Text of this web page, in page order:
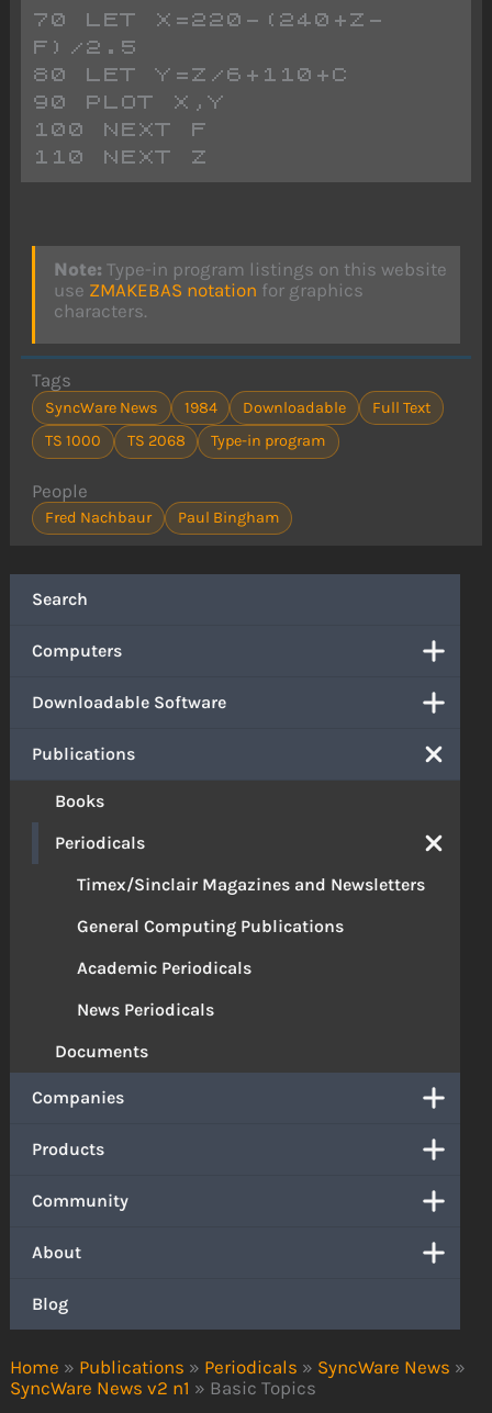
Home » Publications » Periodicals » SyncWare News »
SyncWare News v2 n1 » Basic Topics
Search
Computers
Downloadable Software
Publications
Books
Periodicals
Timex/Sinclair Magazines and Newsletters
General Computing Publications
Academic Periodicals
News Periodicals
Documents
Companies
Products
Community
About
Blog
70 LET X=220-(240+Z-
F)/2.5
80 LET Y=Z/6+110+C
90 PLOT X,Y
100 NEXT F
110 NEXT Z
Note: Type-in program listings on this website
use ZMAKEBAS notation for graphics
characters.
Tags
SyncWare News 1984 Downloadable
Full Text
TS 1000
TS 2068 Type-in program
People
Fred Nachbaur Paul Bingham